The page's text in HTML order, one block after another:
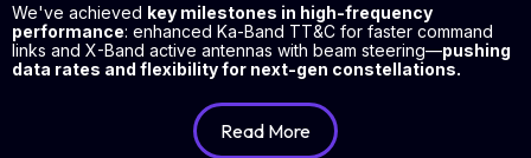
We've achieved key milestones in high-frequency
performance: enhanced Ka-Band TT&C for faster command
links and X-Band active antennas with beam steering—pushing
data rates and flexibility for next-gen constellations.
Read More